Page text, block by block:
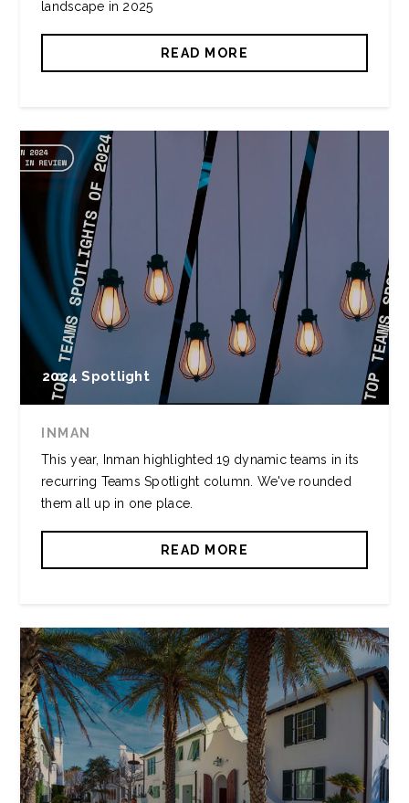
landscape in 2025
READ MORE
2024 Spotlight
INMAN
This year, Inman highlighted 19 dynamic teams in its
recurring Teams Spotlight column. We've rounded
them all up in one place.
READ MORE